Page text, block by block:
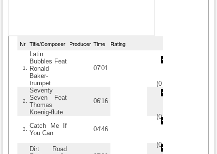
Nr Title/Composer Producer Time Rating
1.
Latin
Bubbles Feat
Ronald
Baker-
trumpet
07'01
(0
2.
Seventy
Seven Feat
Thomas
Koenig-flute
06'16
(0/
3.
Catch Me If
You Can
04'46
(0/
Dirt Road